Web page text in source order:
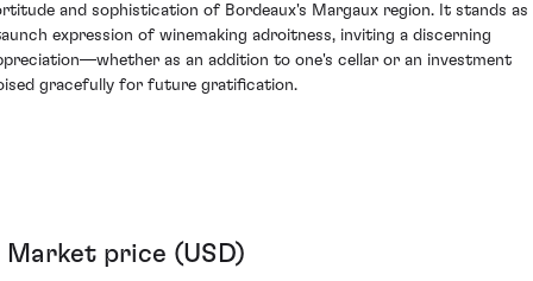
and sophistication of Bordeaux's Margaux region. It stands as
expression of winemaking adroitness, inviting a discerning
as an addition to one's cellar or an investment
gracefully for future gratification.
Market price (USD)